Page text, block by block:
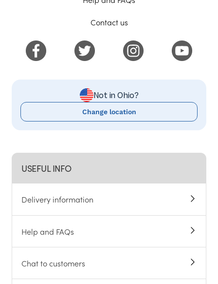
USEFUL INFO
Delivery information
Help and FAQs
Chat to customers
Contact us
Not in Ohio?
Change location